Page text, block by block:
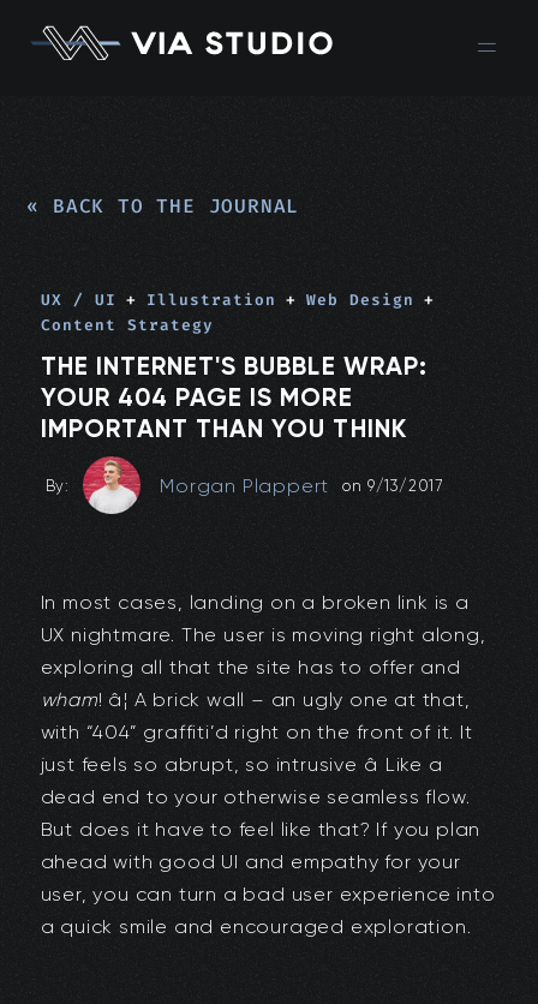
« BACK TO THE JOURNAL
UX / UI + Illustration + Web Design +
Content Strategy
THE INTERNET'S BUBBLE WRAP:
YOUR 404 PAGE IS MORE
IMPORTANT THAN YOU THINK
By: Morgan Plappert on 9/13/2017
In most cases, landing on a broken link is a
UX nightmare. The user is moving right along,
exploring all that the site has to offer and
wham! â¦ A brick wall – an ugly one at that,
with “404” graffiti’d right on the front of it. It
just feels so abrupt, so intrusive â Like a
dead end to your otherwise seamless flow.
But does it have to feel like that? If you plan
ahead with good UI and empathy for your
user, you can turn a bad user experience into
a quick smile and encouraged exploration.